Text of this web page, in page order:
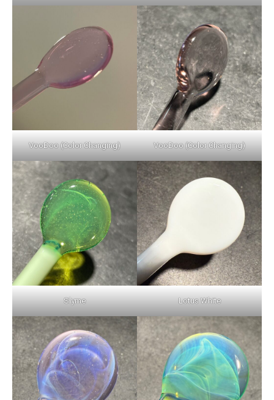
VooDoo (Color Changing) VooDoo (Color Changing)
Slyme Lotus White